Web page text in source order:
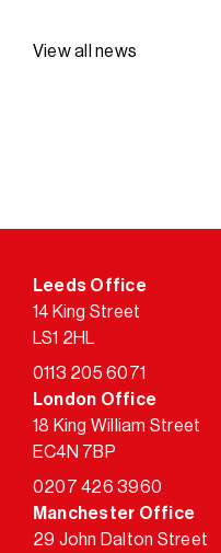
View all news
Leeds Office
14 King Street
LS1 2HL
0113 205 6071
London Office
18 King William Street
EC4N 7BP
0207 426 3960
Manchester Office
29 John Dalton Street